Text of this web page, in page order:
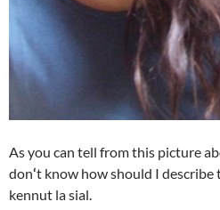
As you can tell from this picture
don‘t know how should I
kennut la sial.